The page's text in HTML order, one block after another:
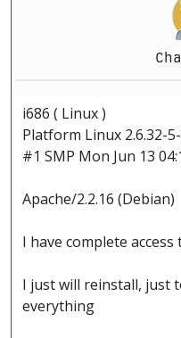
i686 ( Linux )
Platform Linux 2.6.32-
#1 SMP Mon Jun 13
Apache/2.2.16 (Debian)
I have complete
I just will reinstall, just
everything